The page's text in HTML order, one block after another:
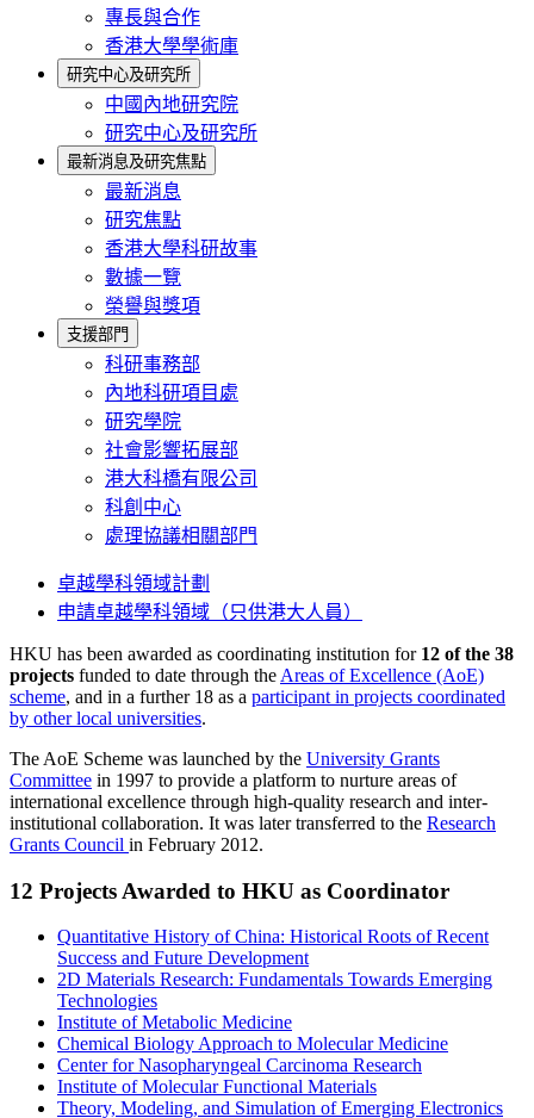
專長與合作
香港大學學術庫
研究中心及研究所
中國內地研究院
研究中心及研究所
最新消息及研究焦點
最新消息
研究焦點
香港大學科研故事
數據一覽
榮譽與獎項
支援部門
科研事務部
內地科研項目處
研究學院
社會影響拓展部
港大科橋有限公司
科創中心
處理協議相關部門
卓越學科領域計劃
申請卓越學科領域（只供港大人員）
HKU has been awarded as coordinating institution for 12 of the 38
projects funded to date through the Areas of Excellence (AoE)
scheme, and in a further 18 as a participant in projects coordinated
by other local universities.
The AoE Scheme was launched by the University Grants
Committee in 1997 to provide a platform to nurture areas of
international excellence through high-quality research and inter-
institutional collaboration. It was later transferred to the Research
Grants Council in February 2012.
12 Projects Awarded to HKU as Coordinator
Quantitative History of China: Historical Roots of Recent
Success and Future Development
2D Materials Research: Fundamentals Towards Emerging
Technologies
Institute of Metabolic Medicine
Chemical Biology Approach to Molecular Medicine
Center for Nasopharyngeal Carcinoma Research
Institute of Molecular Functional Materials
Theory, Modeling, and Simulation of Emerging Electronics